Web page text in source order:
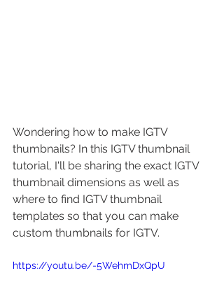
Wondering how to make IGTV
thumbnails? In this IGTV thumbnail
tutorial, I'll be sharing the exact IGTV
thumbnail dimensions as well as
where to find IGTV thumbnail
templates so that you can make
custom thumbnails for IGTV.
https://youtu.be/-5WehmDxQpU